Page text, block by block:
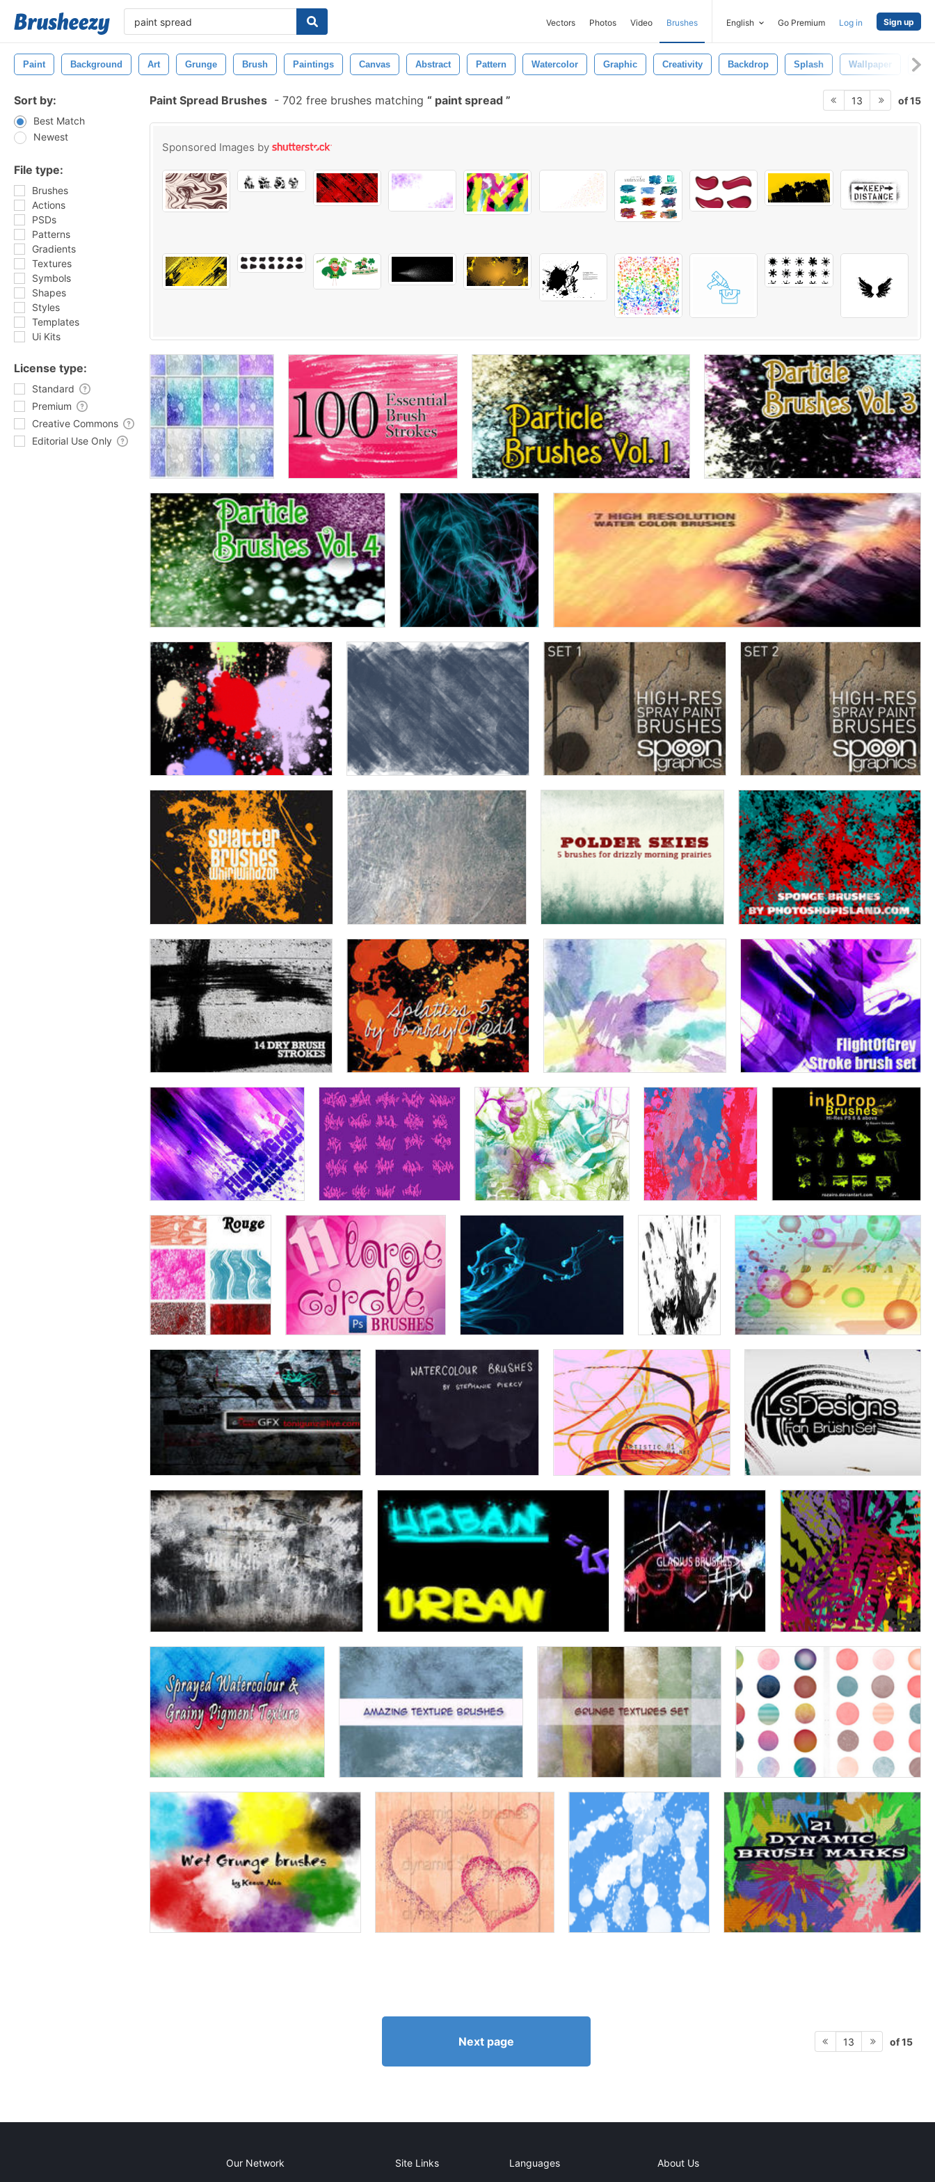
Vectors Photos Video Brushes English Go Premium Log in Sign up
Paint Background Art Grunge Brush Paintings Canvas Abstract Pattern Watercolor Graphic Creativity Backdrop Splash Wallpaper
Sort by:
Best Match
Newest
File type:
Brushes
Actions
PSDs
Patterns
Gradients
Textures
Symbols
Shapes
Styles
Templates
Ui Kits
License type:
Standard
Premium
Creative Commons
Editorial Use Only
Paint Spread Brushes - 702 free brushes matching paint spread 13 of 15
Sponsored Images by
Next page 13 of 15
Our Network Site Links Languages About Us